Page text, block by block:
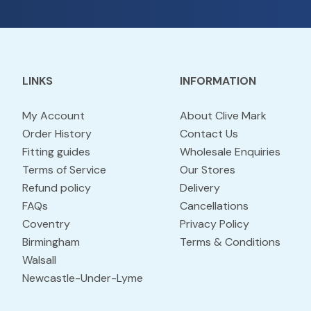
LINKS
My Account
Order History
Fitting guides
Terms of Service
Refund policy
FAQs
Coventry
Birmingham
Walsall
Newcastle-Under-Lyme
INFORMATION
About Clive Mark
Contact Us
Wholesale Enquiries
Our Stores
Delivery
Cancellations
Privacy Policy
Terms & Conditions